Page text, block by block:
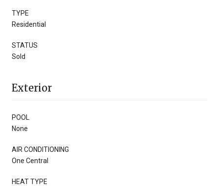
TYPE
Residential
STATUS
Sold
Exterior
POOL
None
AIR CONDITIONING
One Central
HEAT TYPE